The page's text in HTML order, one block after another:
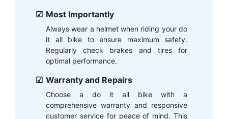
Most Importantly
Always wear a helmet when riding your do
it all bike to ensure maximum safety.
Regularly check brakes and tires for
optimal performance.
Warranty and Repairs
Choose a do it all bike with a
comprehensive warranty and responsive
customer service for peace of mind. This